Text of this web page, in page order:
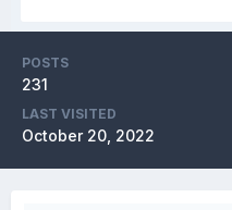
POSTS
231
LAST VISITED
October 20, 2022